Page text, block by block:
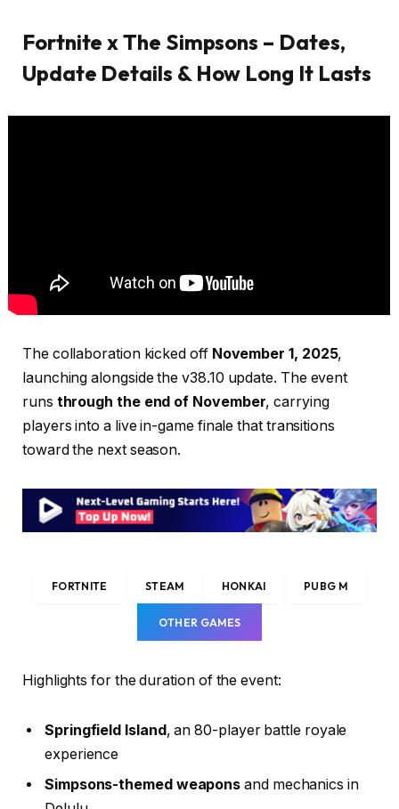
Fortnite x The Simpsons – Dates,
Update Details & How Long It Lasts
The collaboration kicked off November 1, 2025,
launching alongside the v38.10 update. The event
runs through the end of November, carrying
players into a live in-game finale that transitions
toward the next season.
FORTNITE STEAM HONKAI PUBG M
OTHER GAMES
Highlights for the duration of the event:
Springfield Island, an 80-player battle royale
experience
Simpsons-themed weapons and mechanics in